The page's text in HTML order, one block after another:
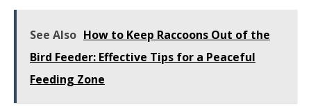
See Also How to Keep Raccoons Out of the
Bird Feeder: Effective Tips for a Peaceful
Feeding Zone